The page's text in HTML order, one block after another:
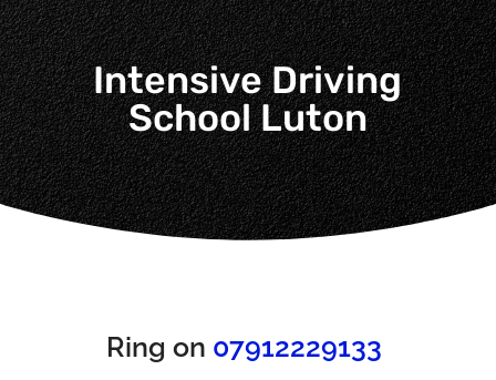
Intensive Driving
School Luton
Ring on 07912229133